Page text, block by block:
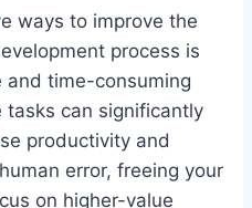
ways to improve the
process is
time-consuming
can significantly
productivity and
error, freeing your
on higher-value